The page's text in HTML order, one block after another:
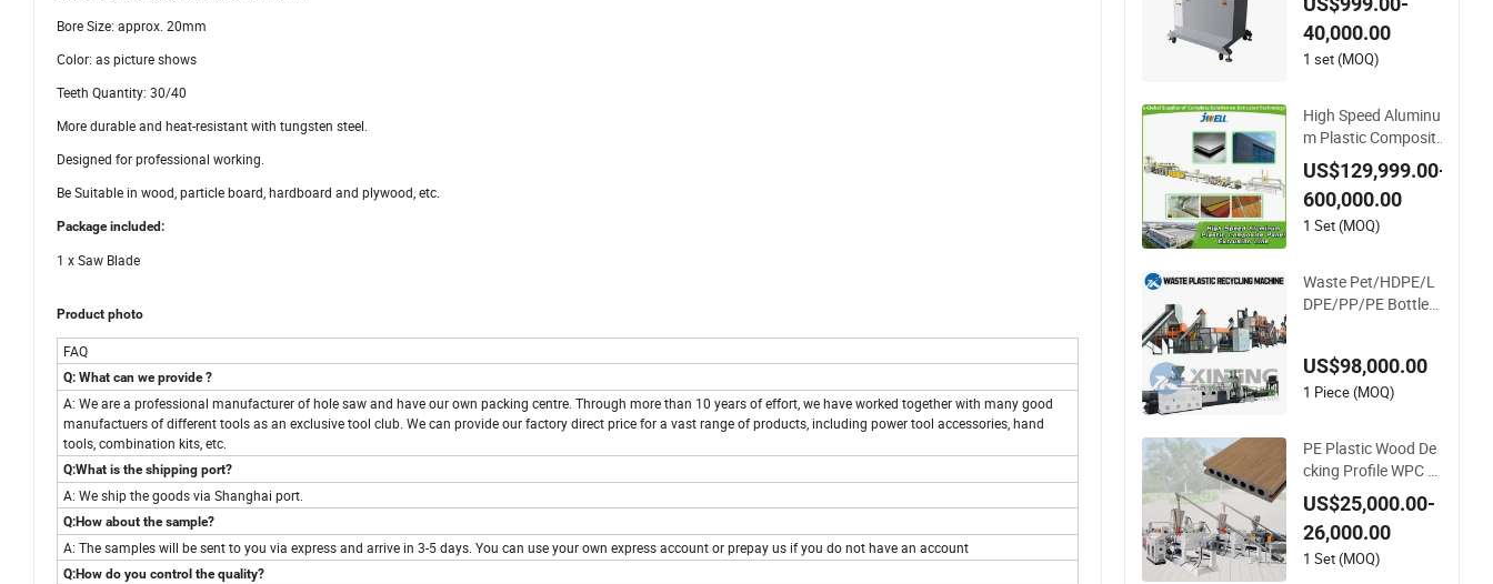
Bore Size: approx. 20mm
Color: as picture shows
Teeth Quantity: 30/40
More durable and heat-resistant with tungsten steel.
Designed for professional working.
Be Suitable in wood, particle board, hardboard and plywood, etc.
Package included:
1 x Saw Blade
Product photo
FAQ
Q: What can we provide ?
A: We are a professional manufacturer of hole saw and have our own packing centre. Through more than 10 years of effort, we have worked together with many good
manufactuers of different tools as an exclusive tool club. We can provide our factory direct price for a vast range of products, including power tool accessories, hand
tools, combination kits, etc.
Q:What is the shipping port?
A: We ship the goods via Shanghai port.
Q:How about the sample?
A: The samples will be sent to you via express and arrive in 3-5 days. You can use your own express account or prepay us if you do not have an account
Q:How do you control the quality?
ABS.
40,000.00
1 set (MOQ)
High Speed Aluminu
m Plastic Composite
Panel Extrusion Mac
hine for Mirror Finish
and Wood Plastic Re
tardant Grade ACP
US$129,999.00-
600,000.00
1 Set (MOQ)
Waste Pet/HDPE/L
DPE/PP/PE Bottles
etizing/Granulator/
Granulation/Flakes
edder Machine
US$98,000.00
1 Piece (MOQ)
PE Plastic Wood De
cking Profile WPC Fl
ooring Extrusion Ma
chine
US$25,000.00-
26,000.00
1 Set (MOQ)